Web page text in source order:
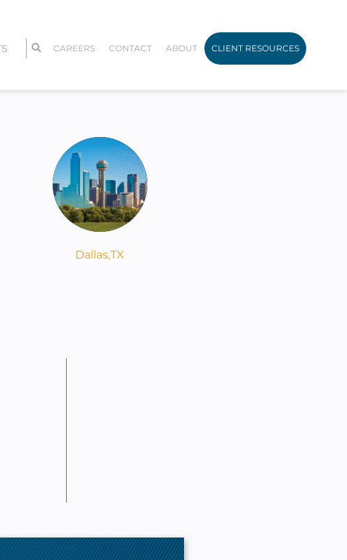
CAREERS CONTACT ABOUT CLIENT RESOURCES
Dallas,TX